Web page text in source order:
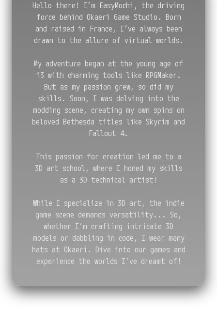
Hello there! I’m EasyMochi, the driving
force behind Okaeri Game Studio. Born
and raised in France, I’ve always been
drawn to the allure of virtual worlds.
My adventure began at the young age of
13 with charming tools like RPGMaker.
But as my passion grew, so did my
skills. Soon, I was delving into the
modding scene, creating my own spins on
beloved Bethesda titles like Skyrim and
Fallout 4.
This passion for creation led me to a
3D art school, where I honed my skills
as a 3D technical artist!
While I specialize in 3D art, the indie
game scene demands versatility... So,
whether I’m crafting intricate 3D
models or dabbling in code, I wear many
hats at Okaeri. Dive into our games and
experience the worlds I’ve dreamt of!